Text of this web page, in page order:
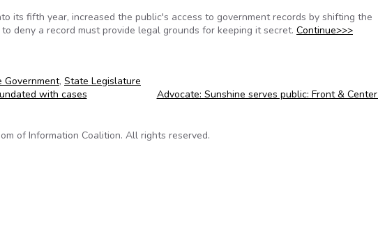
its fifth year, increased the public's access to government records by shifting the
deny a record must provide legal grounds for keeping it secret. Continue>>>
Government, State Legislature
with cases Advocate: Sunshine serves public: Front & Center
of Information Coalition. All rights reserved.